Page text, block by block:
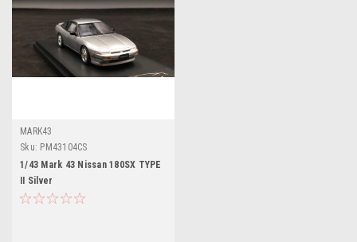
MARK43
Sku: PM43104CS
1/43 Mark 43 Nissan 180SX TYPE
II Silver